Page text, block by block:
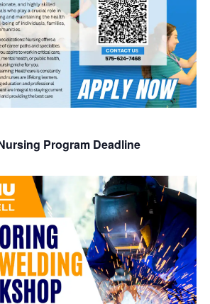
Program Deadline